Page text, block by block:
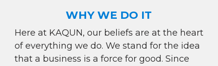
WHY WE DO IT
Here at KAQUN, our beliefs are at the heart
of everything we do. We stand for the idea
that a business is a force for good. Since